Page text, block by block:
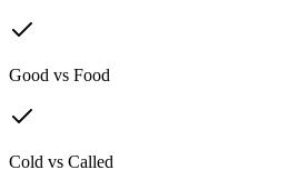
Good vs Food
Cold vs Called